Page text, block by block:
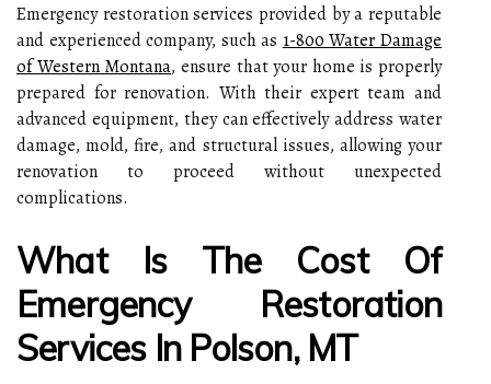
Emergency restoration services provided by a reputable
and experienced company, such as 1-800 Water Damage
of Western Montana, ensure that your home is properly
prepared for renovation. With their expert team and
advanced equipment, they can effectively address water
damage, mold, fire, and structural issues, allowing your
renovation to proceed without unexpected
complications.
What Is The Cost Of
Emergency Restoration
Services In Polson, MT